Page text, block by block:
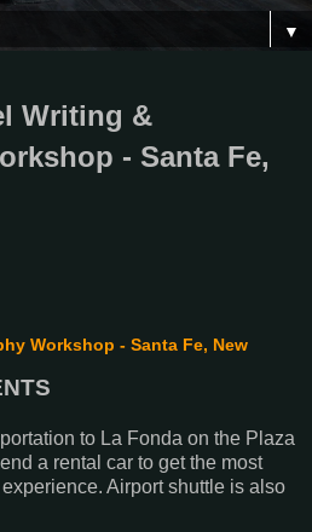
▼
Writing &
- Santa Fe,
Workshop - Santa Fe, New
to La Fonda on the Plaza
a rental car to get the most
Airport shuttle is also